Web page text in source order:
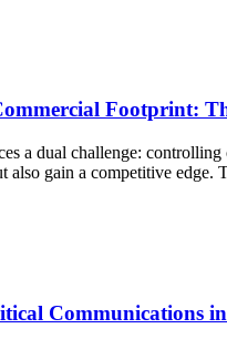
Footprint:
a dual challenge:
also gain a competitive
Communications